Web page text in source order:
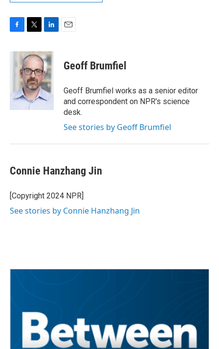
c
i
t
t
e
r
n
k
e
d
I
n
Geoff Brumfiel
Geoff Brumfiel works as a senior editor
and correspondent on NPR's science
desk.
See stories by Geoff Brumfiel
Connie Hanzhang Jin
[Copyright 2024 NPR]
See stories by Connie Hanzhang Jin